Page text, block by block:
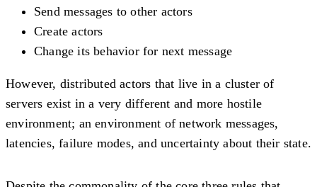
Send messages to other actors
Create actors
Change its behavior for next message
However, distributed actors that live in a cluster of
servers exist in a very different and more hostile
environment; an environment of network messages,
latencies, failure modes, and uncertainty about their state.